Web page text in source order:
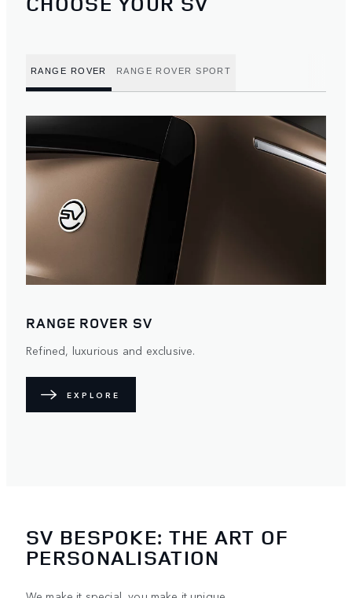
RANGE ROVER RANGE ROVER SPORT
RANGE ROVER SV
Refined, luxurious and exclusive.
EXPLORE
SV BESPOKE: THE ART OF
PERSONALISATION